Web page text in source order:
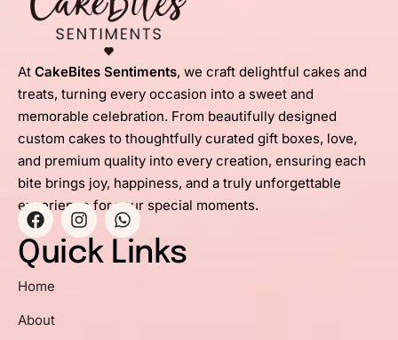
At CakeBites Sentiments, we craft delightful cakes and
treats, turning every occasion into a sweet and
memorable celebration. From beautifully designed
custom cakes to thoughtfully curated gift boxes, love,
and premium quality into every creation, ensuring each
bite brings joy, happiness, and a truly unforgettable
experience for your special moments.
Quick Links
Home
About